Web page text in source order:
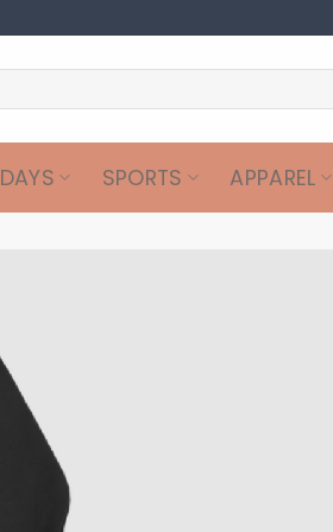
SPORTS APPAREL